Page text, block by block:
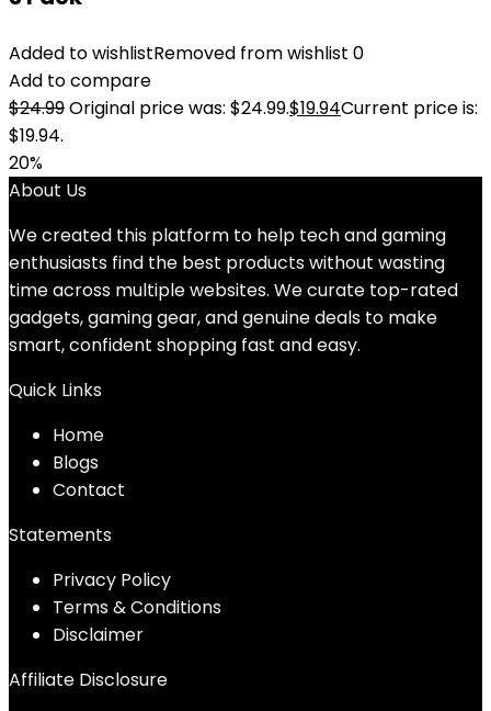
Added to wishlistRemoved from wishlist 0
Add to compare
$24.99Original price was: $24.99.$19.94Current price is:
$19.94.
20%
About Us
We created this platform to help tech and gaming
enthusiasts find the best products without wasting
time across multiple websites. We curate top-rated
gadgets, gaming gear, and genuine deals to make
smart, confident shopping fast and easy.
Quick Links
Home
Blogs
Contact
Statements
Privacy Policy
Terms & Conditions
Disclaimer
Affiliate Disclosure